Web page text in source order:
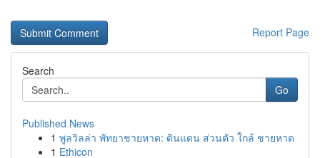
Report Page
Search
Go
Published News
1 พูลวิลล่า พัทยาชายหาด: ดินแดน ส่วนตัว ใกล้ ชายหาด
1 Ethicon